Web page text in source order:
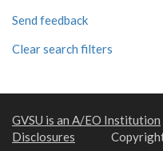
Send feedback
Clear search filters
GVSU is an A/EO Institution
Disclosures